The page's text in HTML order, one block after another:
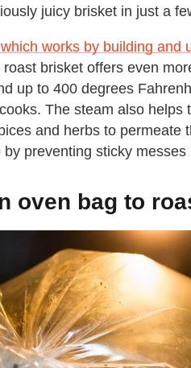
juicy brisket in just a
works by building and
brisket offers even
up to 400 degrees
The steam also
and herbs to permeate
preventing sticky messes
oven bag to